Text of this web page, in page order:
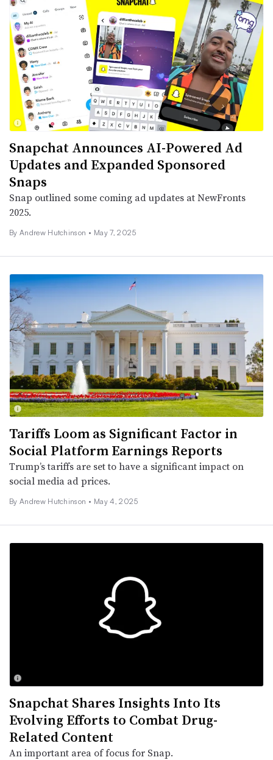
Snapchat Announces AI-Powered Ad
Updates and Expanded Sponsored
Snaps
Snap outlined some coming ad updates at NewFronts
2025.
By Andrew Hutchinson • May 7, 2025
Tariffs Loom as Significant Factor in
Social Platform Earnings Reports
Trump’s tariffs are set to have a significant impact on
social media ad prices.
By Andrew Hutchinson • May 4, 2025
Snapchat Shares Insights Into Its
Evolving Efforts to Combat Drug-
Related Content
An important area of focus for Snap.